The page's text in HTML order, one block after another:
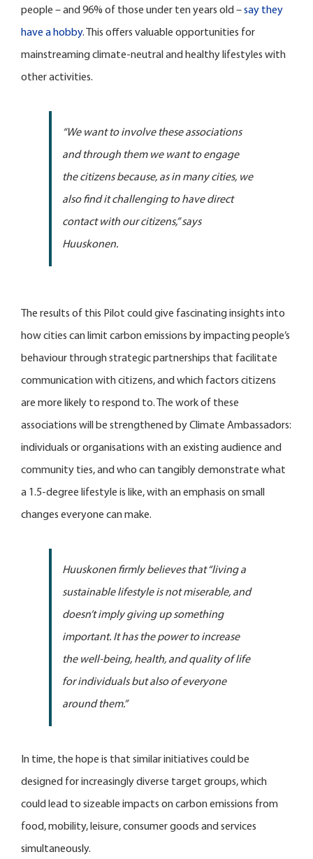
people – and 96% of those under ten years old –say they
have a hobby. This offers valuable opportunities for
mainstreaming climate-neutral and healthy lifestyles with
other activities.
“We want to involve these associations
and through them we want to engage
the citizens because, as in many cities, we
also find it challenging to have direct
contact with our citizens,” says
Huuskonen.
The results of this Pilot could give fascinating insights into
how cities can limit carbon emissions by impacting people’s
behaviour through strategic partnerships that facilitate
communication with citizens, and which factors citizens
are more likely to respond to. The work of these
associations will be strengthened by Climate Ambassadors:
individuals or organisations with an existing audience and
community ties, and who can tangibly demonstrate what
a 1.5-degree lifestyle is like, with an emphasis on small
changes everyone can make.
Huuskonen firmly believes that “living a
sustainable lifestyle is not miserable, and
doesn’t imply giving up something
important. It has the power to increase
the well-being, health, and quality of life
for individuals but also of everyone
around them.”
In time, the hope is that similar initiatives could be
designed for increasingly diverse target groups, which
could lead to sizeable impacts on carbon emissions from
food, mobility, leisure, consumer goods and services
simultaneously.